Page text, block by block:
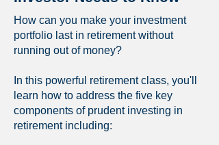
How can you make your investment
portfolio last in retirement without
running out of money?
In this powerful retirement class, you'll
learn how to address the five key
components of prudent investing in
retirement including: